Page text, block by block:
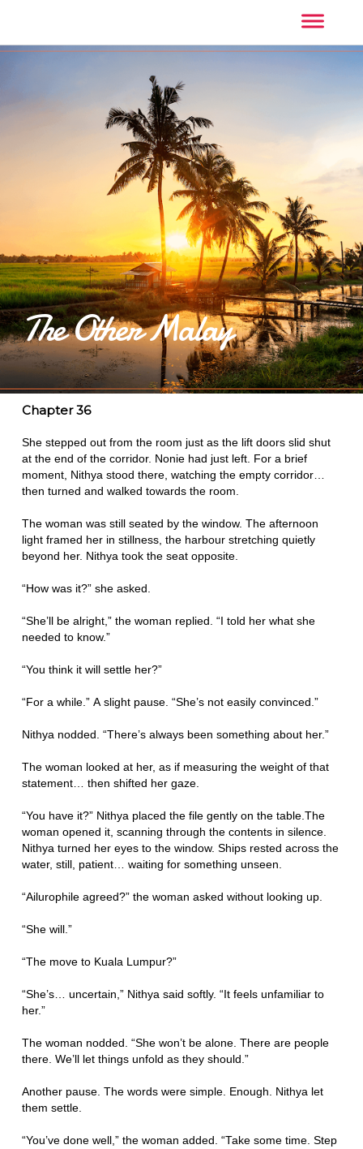
The Other Malay
Chapter 36
She stepped out from the room just as the lift doors slid shut
at the end of the corridor. Nonie had just left. For a brief
moment, Nithya stood there, watching the empty corridor…
then turned and walked towards the room.
The woman was still seated by the window. The afternoon
light framed her in stillness, the harbour stretching quietly
beyond her. Nithya took the seat opposite.
“How was it?” she asked.
“She’ll be alright,” the woman replied. “I told her what she
needed to know.”
“You think it will settle her?”
“For a while.” A slight pause. “She’s not easily convinced.”
Nithya nodded. “There’s always been something about her.”
The woman looked at her, as if measuring the weight of that
statement… then shifted her gaze.
“You have it?” Nithya placed the file gently on the table.The
woman opened it, scanning through the contents in silence.
Nithya turned her eyes to the window. Ships rested across the
water, still, patient… waiting for something unseen.
“Ailurophile agreed?” the woman asked without looking up.
“She will.”
“The move to Kuala Lumpur?”
“She’s… uncertain,” Nithya said softly. “It feels unfamiliar to
her.”
The woman nodded. “She won’t be alone. There are people
there. We’ll let things unfold as they should.”
Another pause. The words were simple. Enough. Nithya let
them settle.
“You’ve done well,” the woman added. “Take some time. Step